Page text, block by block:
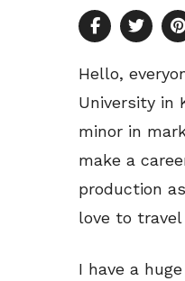
Hello,
University in
minor in
make a
production
love to
I have a